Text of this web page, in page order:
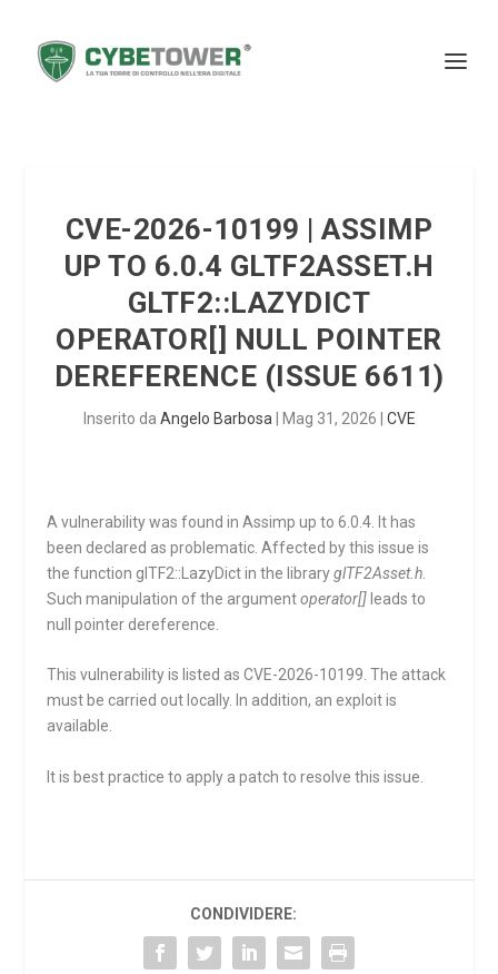
CVE-2026-10199 | ASSIMP
UP TO 6.0.4 GLTF2ASSET.H
GLTF2::LAZYDICT
OPERATOR[] NULL POINTER
DEREFERENCE (ISSUE 6611)
Inserito da Angelo Barbosa Mag 31, 2026 CVE
A vulnerability was found in Assimp up to 6.0.4. It has
been declared as problematic. Affected by this issue is
the function glTF2::LazyDictin the libraryglTF2Asset.h
Such manipulation of the argumentoperator[] leads to
null pointer dereference.
This vulnerability is listed as CVE-2026-10199. The attack
must be carried out locally. In addition, an exploit is
available.
It is best practice to apply a patch to resolve this issue.
CONDIVIDERE: